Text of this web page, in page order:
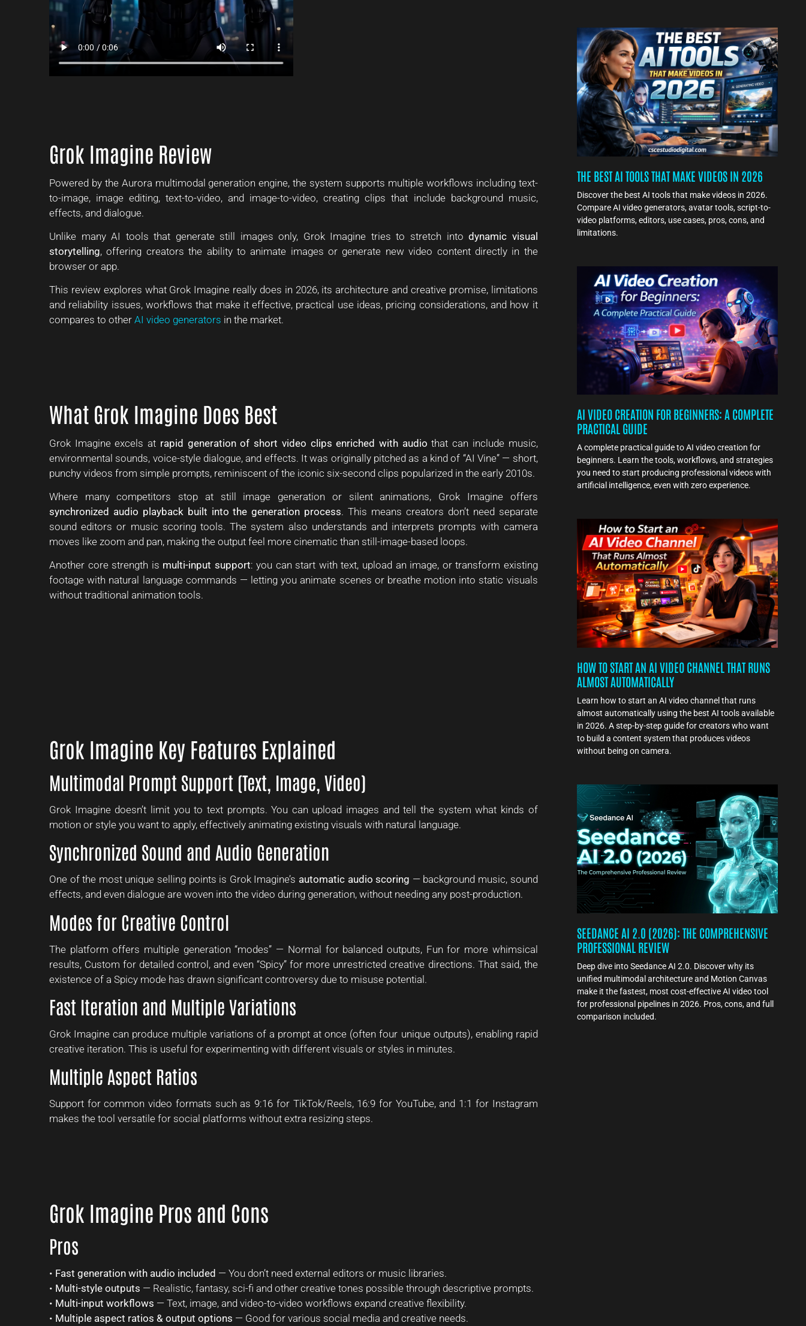
Grok Imagine Review
Powered by the Aurora multimodal generation engine, the system supports multiple workflows including text-
to-image, image editing, text-to-video, and image-to-video, creating clips that include background music,
effects, and dialogue.
Unlike many AI tools that generate still images only, Grok Imagine tries to stretch intodynamic visual
storytelling, offering creators the ability to animate images or generate new video content directly in the
browser or app.
This review explores what Grok Imagine really does in 2026, its architecture and creative promise, limitations
and reliability issues, workflows that make it effective, practical use ideas, pricing considerations, and how it
compares to other AI video generators in the market.
What Grok Imagine Does Best
Grok Imagine excels at rapid generation of short video clips enriched with audio that can include music,
environmental sounds, voice-style dialogue, and effects. It was originally pitched as a kind of “AI Vine” — short,
punchy videos from simple prompts, reminiscent of the iconic six-second clips popularized in the early 2010s.
Where many competitors stop at still image generation or silent animations, Grok Imagine offers
synchronized audio playback built into the generation process. This means creators don’t need separate
sound editors or music scoring tools. The system also understands and interprets prompts with camera
moves like zoom and pan, making the output feel more cinematic than still-image-based loops.
Another core strength is multi-input support: you can start with text, upload an image, or transform existing
footage with natural language commands — letting you animate scenes or breathe motion into static visuals
without traditional animation tools.
Grok Imagine Key Features Explained
Multimodal Prompt Support (Text, Image, Video)
Grok Imagine doesn’t limit you to text prompts. You can upload images and tell the system what kinds of
motion or style you want to apply, effectively animating existing visuals with natural language.
Synchronized Sound and Audio Generation
One of the most unique selling points is Grok Imagine’s automatic audio scoring — background music, sound
effects, and even dialogue are woven into the video during generation, without needing any post-production.
Modes for Creative Control
The platform offers multiple generation “modes” — Normal for balanced outputs, Fun for more whimsical
results, Custom for detailed control, and even “Spicy” for more unrestricted creative directions. That said, the
existence of a Spicy mode has drawn significant controversy due to misuse potential.
Fast Iteration and Multiple Variations
Grok Imagine can produce multiple variations of a prompt at once (often four unique outputs), enabling rapid
creative iteration. This is useful for experimenting with different visuals or styles in minutes.
Multiple Aspect Ratios
Support for common video formats such as 9:16 for TikTok/Reels, 16:9 for YouTube, and 1:1 for Instagram
makes the tool versatile for social platforms without extra resizing steps.
Grok Imagine Pros and Cons
Pros
• Fast generation with audio included — You don’t need external editors or music libraries.
• Multi-style outputs — Realistic, fantasy, sci-fi and other creative tones possible through descriptive prompts.
• Multi-input workflows — Text, image, and video-to-video workflows expand creative flexibility.
• Multiple aspect ratios & output options — Good for various social media and creative needs.
THE BEST AI TOOLS THAT MAKE VIDEOS IN 2026
Discover the best AI tools that make videos in 2026.
Compare AI video generators, avatar tools, script-to-
video platforms, editors, use cases, pros, cons, and
limitations.
AI VIDEO CREATION FOR BEGINNERS: A COMPLETE
PRACTICAL GUIDE
A complete practical guide to AI video creation for
beginners. Learn the tools, workflows, and strategies
you need to start producing professional videos with
artificial intelligence, even with zero experience.
HOW TO START AN AI VIDEO CHANNEL THAT RUNS
ALMOST AUTOMATICALLY
Learn how to start an AI video channel that runs
almost automatically using the best AI tools available
in 2026. A step-by-step guide for creators who want
to build a content system that produces videos
without being on camera.
SEEDANCE AI 2.0 (2026): THE COMPREHENSIVE
PROFESSIONAL REVIEW
Deep dive into Seedance AI 2.0. Discover why its
unified multimodal architecture and Motion Canvas
make it the fastest, most cost-effective AI video tool
for professional pipelines in 2026. Pros, cons, and full
comparison included.